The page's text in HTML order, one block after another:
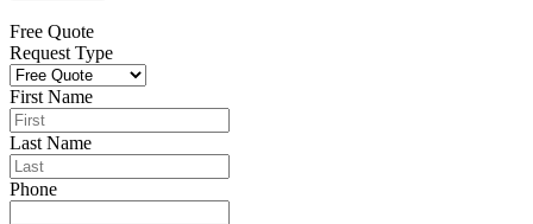
Free Quote
Request Type
First Name
Last Name
Phone